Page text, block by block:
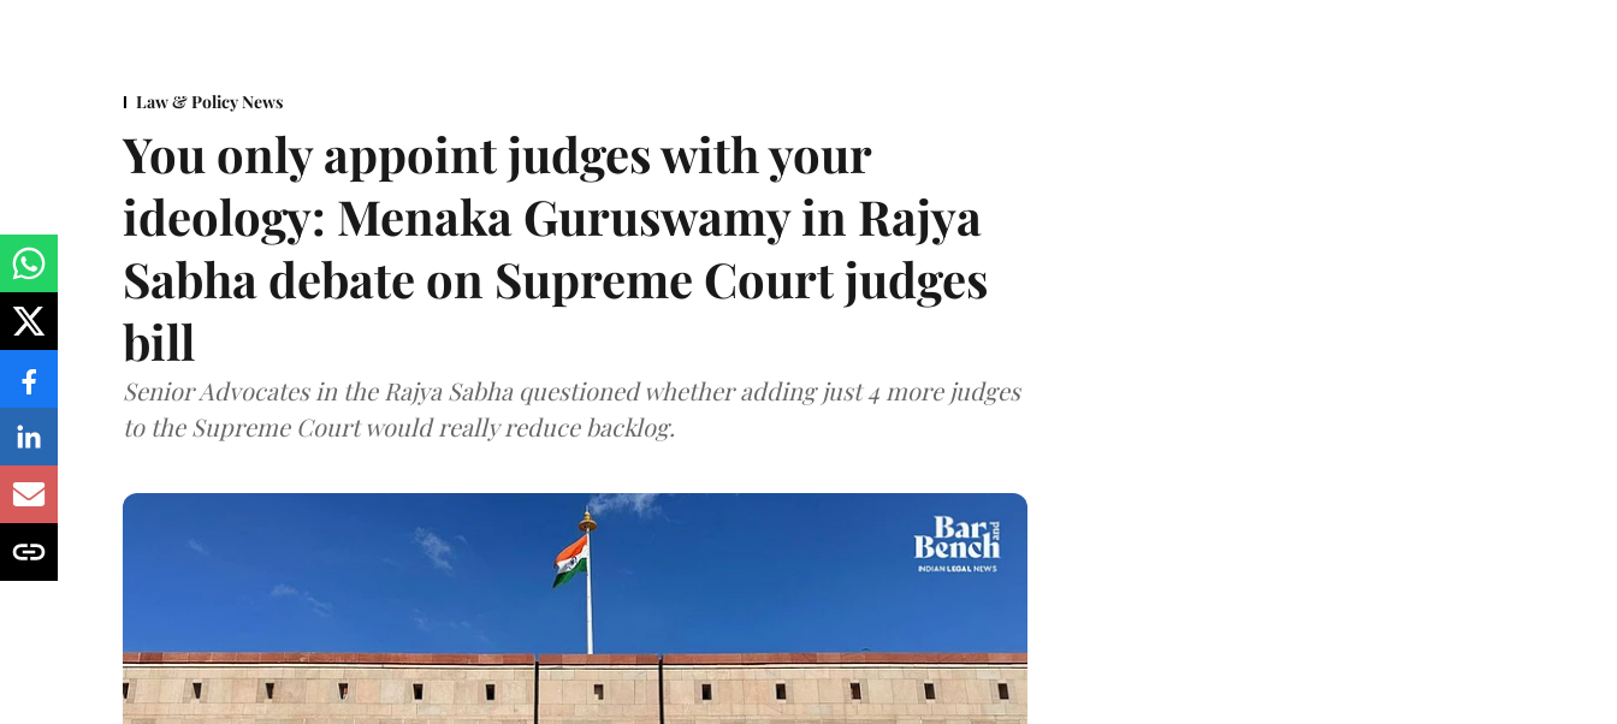
Law & Policy News
You only appoint judges with your
ideology: Menaka Guruswamy in Rajya
Sabha debate on Supreme Court judges
bill
Senior Advocates in the Rajya Sabha questioned whether adding just 4 more judges
to the Supreme Court would really reduce backlog.